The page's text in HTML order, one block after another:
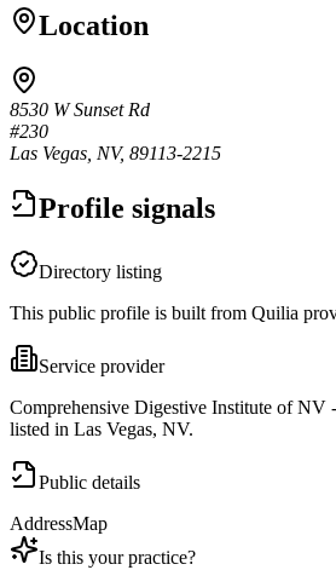
Location
8530 W Sunset Rd
#230
Las Vegas, NV, 89113-2215
Profile signals
Directory listing
This public profile is built from Quilia
Service provider
Comprehensive Digestive Institute of NV
listed in Las Vegas, NV.
Public details
AddressMap
Is this your practice?